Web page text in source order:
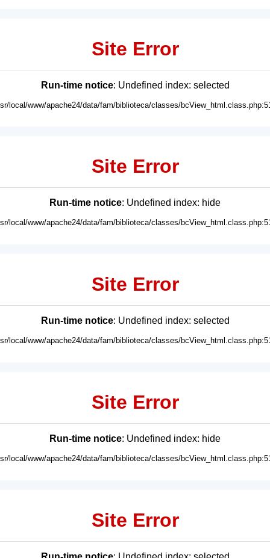
Site Error
Run-time notice: Undefined index: selected
local/www/apache24/data/fam/biblioteca/classes/
Site Error
Run-time notice: Undefined index: hide
local/www/apache24/data/fam/biblioteca/classes/
Site Error
Run-time notice: Undefined index: selected
local/www/apache24/data/fam/biblioteca/classes/
Site Error
Run-time notice: Undefined index: hide
local/www/apache24/data/fam/biblioteca/classes/
Site Error